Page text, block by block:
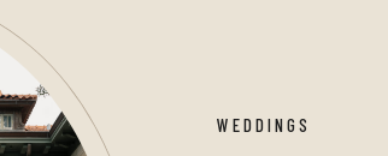
WEDDINGS